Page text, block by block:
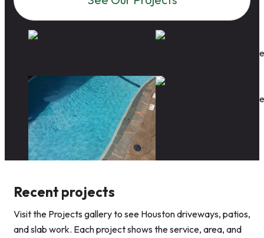
Recent projects
Visit the Projects gallery to see Houston driveways, patios,
and slab work. Each project shows the service, area, and